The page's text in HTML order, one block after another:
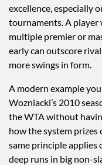
excellence, especially
tournaments. A player
multiple premier or
early can outscore
more swings in form.
A modern example
Wozniacki’s 2010
the WTA without
how the system prizes
same principle applies
deep runs in big non-